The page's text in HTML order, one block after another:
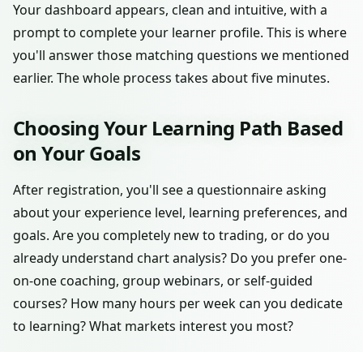
Your dashboard appears, clean and intuitive, with a
prompt to complete your learner profile. This is where
you'll answer those matching questions we mentioned
earlier. The whole process takes about five minutes.
Choosing Your Learning Path Based
on Your Goals
After registration, you'll see a questionnaire asking
about your experience level, learning preferences, and
goals. Are you completely new to trading, or do you
already understand chart analysis? Do you prefer one-
on-one coaching, group webinars, or self-guided
courses? How many hours per week can you dedicate
to learning? What markets interest you most?